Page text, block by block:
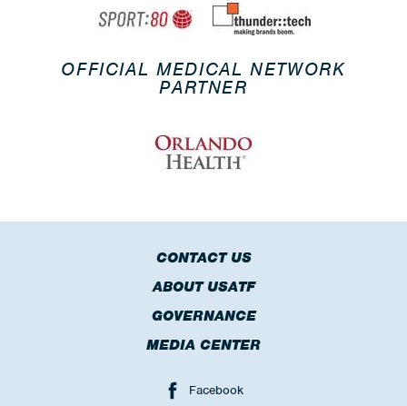
OFFICIAL MEDICAL NETWORK
PARTNER
CONTACT US
ABOUT USATF
GOVERNANCE
MEDIA CENTER
Facebook